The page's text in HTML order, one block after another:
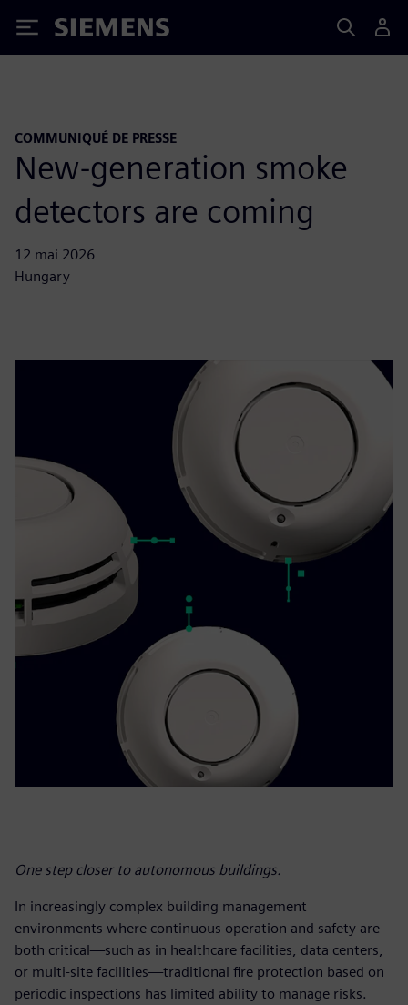
Siemens
COMMUNIQUÉ DE PRESSE
New-generation smoke
detectors are coming
12 mai 2026
Hungary
One step closer to autonomous buildings.
In increasingly complex building management
environments where continuous operation and safety are
both critical—such as in healthcare facilities, data centers,
or multi-site facilities—traditional fire protection based on
periodic inspections has limited ability to manage risks.